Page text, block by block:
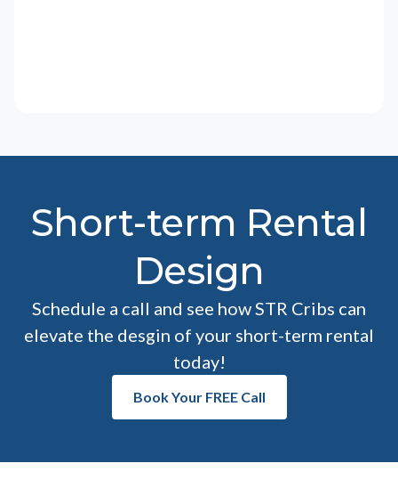
Short-term Rental
Design
Schedule a call and see how STR Cribs can
elevate the desgin of your short-term rental
today!
Book Your FREE Call